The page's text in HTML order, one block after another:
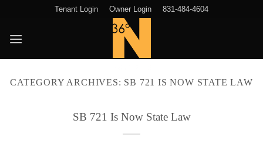
content
Tenant Login Owner Login 831-484-4604
CATEGORY ARCHIVES: SB 721 IS NOW STATE LAW
SB 721 Is Now State Law